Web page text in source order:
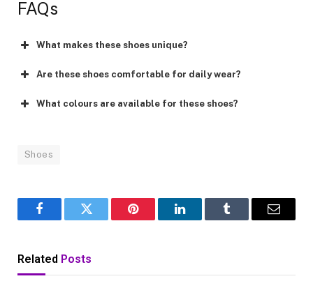
FAQs
What makes these shoes unique?
Are these shoes comfortable for daily wear?
What colours are available for these shoes?
Shoes
FacebookTwitter Pinterest LinkedInTumblr Email
Related Posts